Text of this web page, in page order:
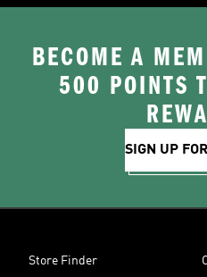
BECOME A
500 POINTS
SIGN UP
Store Finder